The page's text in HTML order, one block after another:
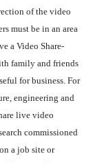
of the video
must be in an area
a Video Share-
family and friends
for business. For
engineering and
live video
commissioned
a job site or